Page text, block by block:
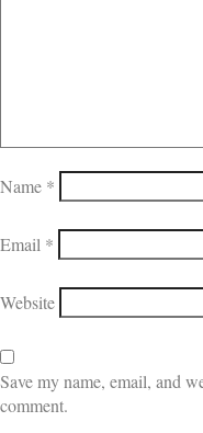
Name *
Email *
Website
Save my name, email, and
comment.